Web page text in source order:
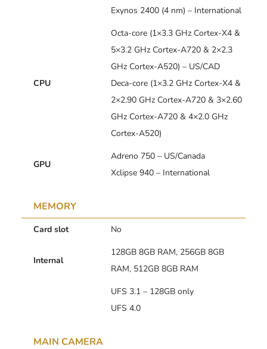
Exynos 2400 (4 nm) – International
CPU
Octa-core (1×3.3 GHz Cortex-X4 &
5×3.2 GHz Cortex-A720 & 2×2.3
GHz Cortex-A520) – US/CAD
Deca-core (1×3.2 GHz Cortex-X4 &
2×2.90 GHz Cortex-A720 & 3×2.60
GHz Cortex-A720 & 4×2.0 GHz
Cortex-A520)
GPU
Adreno 750 – US/Canada
Xclipse 940 – International
MEMORY
Card slot No
Internal
128GB 8GB RAM, 256GB 8GB
RAM, 512GB 8GB RAM
UFS 3.1 – 128GB only
UFS 4.0
MAIN CAMERA